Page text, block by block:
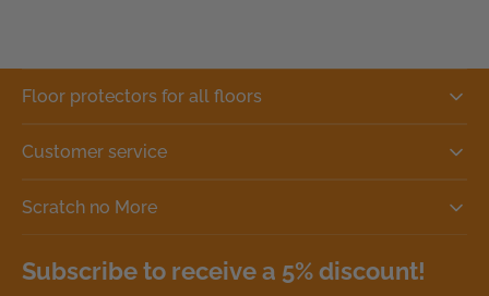
Floor protectors for all floors
Customer service
Scratch no More
Subscribe to receive a 5% discount!